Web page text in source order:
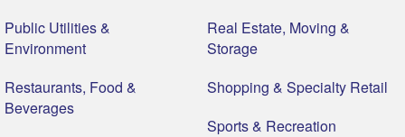
Public Utilities &
Environment
Real Estate, Moving &
Storage
Restaurants, Food &
Beverages
Shopping & Specialty Retail
Sports & Recreation